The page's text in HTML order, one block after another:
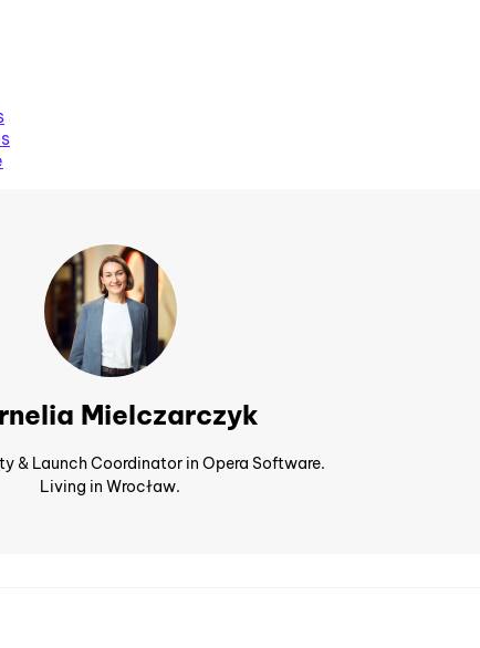
Mielczarczyk
& Launch Coordinator in Opera Software.
Living in Wrocław.